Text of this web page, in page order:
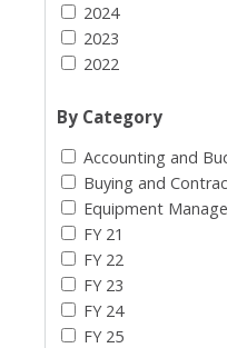
2024
2023
2022
By Category
Accounting and
Buying and
Equipment
FY 21
FY 22
FY 23
FY 24
FY 25